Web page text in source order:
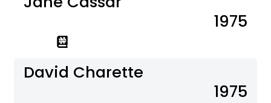
1975
David Charette
1975